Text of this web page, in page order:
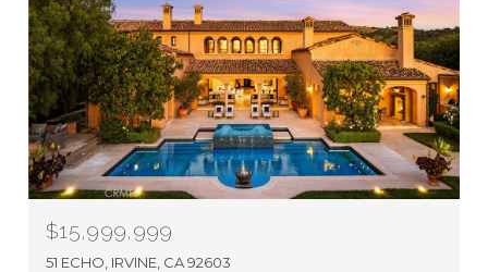
$15,999,999
51 ECHO, IRVINE, CA 92603